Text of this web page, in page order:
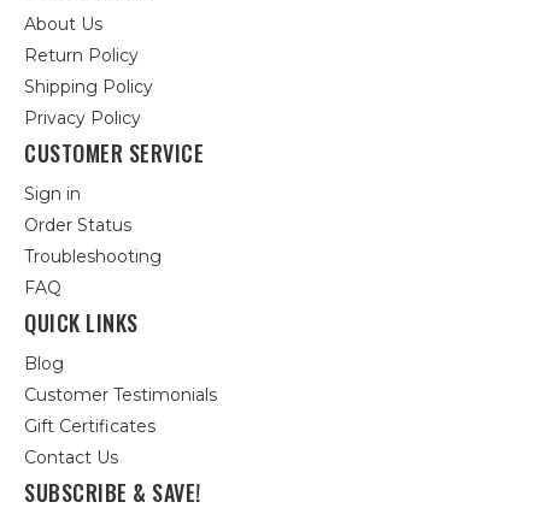
About Us
Return Policy
Shipping Policy
Privacy Policy
CUSTOMER SERVICE
Sign in
Order Status
Troubleshooting
FAQ
QUICK LINKS
Blog
Customer Testimonials
Gift Certificates
Contact Us
SUBSCRIBE & SAVE!